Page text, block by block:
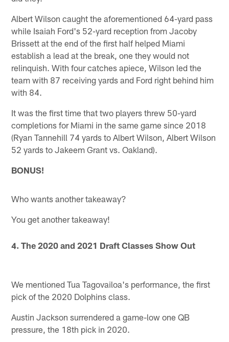
Albert Wilson caught the aforementioned 64-yard pass
while Isaiah Ford's 52-yard reception from Jacoby
Brissett at the end of the first half helped Miami
establish a lead at the break, one they would not
relinquish. With four catches apiece, Wilson led the
team with 87 receiving yards and Ford right behind him
with 84.
It was the first time that two players threw 50-yard
completions for Miami in the same game since 2018
(Ryan Tannehill 74 yards to Albert Wilson, Albert Wilson
52 yards to Jakeem Grant vs. Oakland).
BONUS!
Who wants another takeaway?
You get another takeaway!
4. The 2020 and 2021 Draft Classes Show Out
We mentioned Tua Tagovailoa's performance, the first
pick of the 2020 Dolphins class.
Austin Jackson surrendered a game-low one QB
pressure, the 18th pick in 2020.